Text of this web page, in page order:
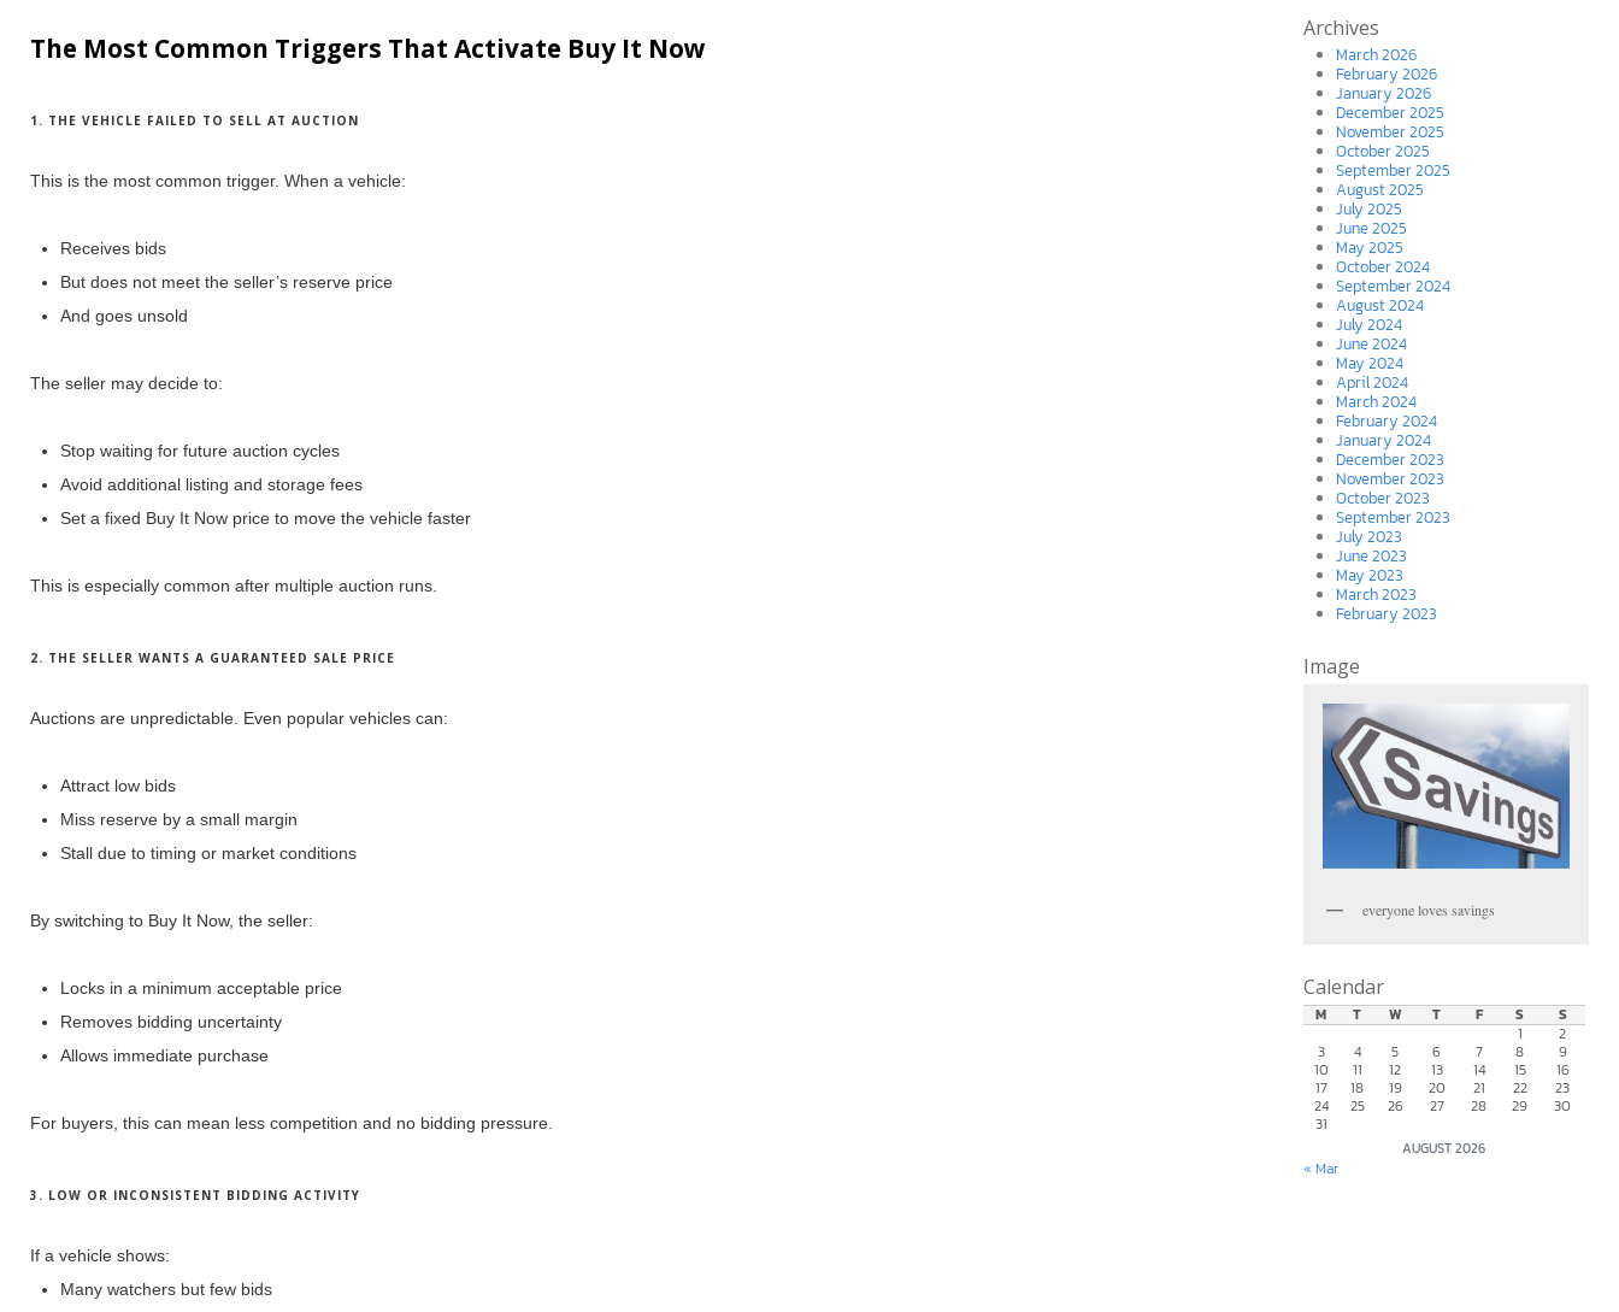
The Most Common Triggers That Activate Buy It Now
1. THE VEHICLE FAILED TO SELL AT AUCTION
This is the most common trigger. When a vehicle:
Receives bids
But does not meet the seller’s reserve price
And goes unsold
The seller may decide to:
Stop waiting for future auction cycles
Avoid additional listing and storage fees
Set a fixed Buy It Now price to move the vehicle faster
This is especially common after multiple auction runs.
2. THE SELLER WANTS A GUARANTEED SALE PRICE
Auctions are unpredictable. Even popular vehicles can:
Attract low bids
Miss reserve by a small margin
Stall due to timing or market conditions
By switching to Buy It Now, the seller:
Locks in a minimum acceptable price
Removes bidding uncertainty
Allows immediate purchase
For buyers, this can mean less competition and no bidding pressure.
3. LOW OR INCONSISTENT BIDDING ACTIVITY
If a vehicle shows:
Many watchers but few bids
Archives
March 2026
February 2026
January 2026
December 2025
November 2025
October 2025
September 2025
August 2025
July 2025
June 2025
May 2025
October 2024
September 2024
August 2024
July 2024
June 2024
May 2024
April 2024
March 2024
February 2024
January 2024
December 2023
November 2023
October 2023
September 2023
July 2023
June 2023
May 2023
March 2023
February 2023
Image
everyone loves savings
Calendar
AUGUST 2026
M T W T F S
S
1
2
3
4 5 6 7 8
9
10
11 12 13 14 15
16
17
18 19 20 21 22
23
24
25 26 27 28 29
30
31
« Mar